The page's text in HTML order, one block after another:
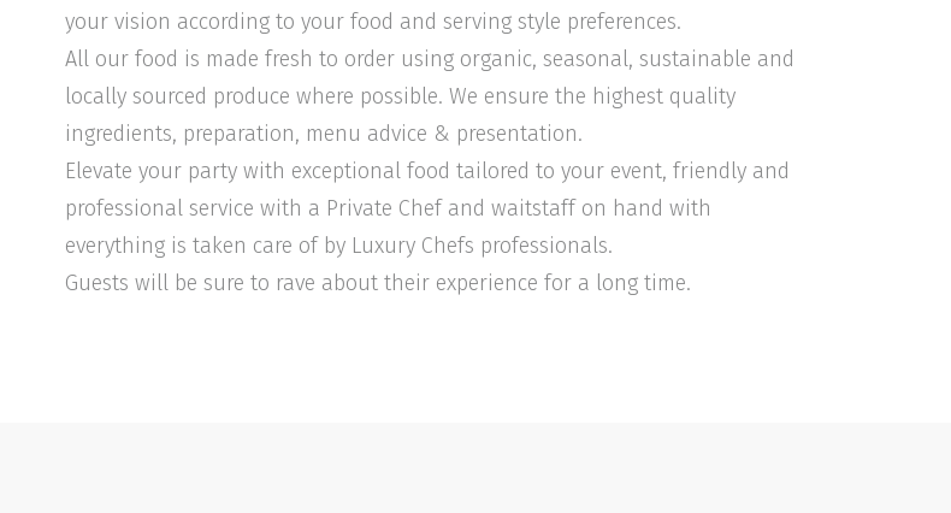
your vision according to your food and serving style preferences.
All our food is made fresh to order using organic, seasonal, sustainable and
locally sourced produce where possible. We ensure the highest quality
ingredients, preparation, menu advice & presentation.
Elevate your party with exceptional food tailored to your event, friendly and
professional service with a Private Chef and waitstaff on hand with
everything is taken care of by Luxury Chefs professionals.
Guests will be sure to rave about their experience for a long time.